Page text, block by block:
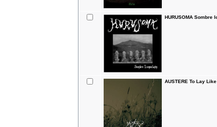
HURUSOMA Sombre
AUSTERE To Lay